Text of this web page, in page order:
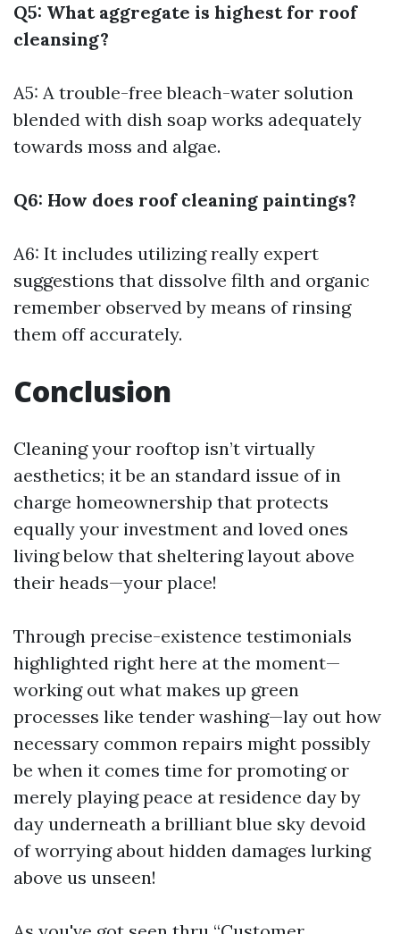
Q5: What aggregate is highest for roof
cleansing?
A5: A trouble-free bleach-water solution
blended with dish soap works adequately
towards moss and algae.
Q6: How does roof cleaning paintings?
A6: It includes utilizing really expert
suggestions that dissolve filth and organic
remember observed by means of rinsing
them off accurately.
Conclusion
Cleaning your rooftop isn’t virtually
aesthetics; it be an standard issue of in
charge homeownership that protects
equally your investment and loved ones
living below that sheltering layout above
their heads—your place!
Through precise-existence testimonials
highlighted right here at the moment—
working out what makes up green
processes like tender washing—lay out how
necessary common repairs might possibly
be when it comes time for promoting or
merely playing peace at residence day by
day underneath a brilliant blue sky devoid
of worrying about hidden damages lurking
above us unseen!